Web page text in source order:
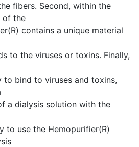
fibers. Second, within the
of the
contains a unique material
to the viruses or toxins. Finally,
bind to viruses and toxins,
a dialysis solution with the
to use the Hemopurifier(R)